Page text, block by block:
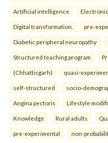
Artificial intelligence
Digital transformation. pre-
Diabetic peripheral neuropathy
Structured teaching program
(Chhattisgarh) quasi-
self-structured socio-
Angina pectoris Lifestyle
Knowledge Rural adults
pre-experimental non-